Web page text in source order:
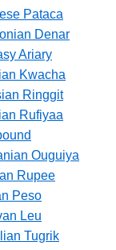
Pataca
Denar
Ariary
Kwacha
Ringgit
Rufiyaa
Ouguiya
Rupee
Peso
Leu
Tugrik